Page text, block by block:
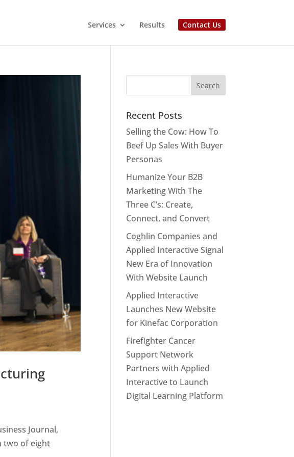
Services Results Contact Us
Journal,
two of eight
Recent Posts
Selling the Cow: How To
Beef Up Sales With Buyer
Personas
Humanize Your B2B
Marketing With The
Three C’s: Create,
Connect, and Convert
Coghlin Companies and
Applied Interactive Signal
New Era of Innovation
With Website Launch
Applied Interactive
Launches New Website
for Kinefac Corporation
Firefighter Cancer
Support Network
Partners with Applied
Interactive to Launch
Digital Learning Platform